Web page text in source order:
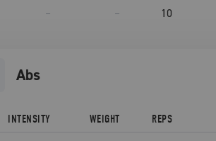
– – 10
Abs
INTENSITY WEIGHT REPS